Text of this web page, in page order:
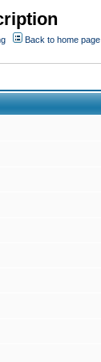
Back to home page